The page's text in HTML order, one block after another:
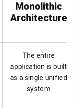
Monolithic
Architecture
The entire
application is built
as a single unified
system